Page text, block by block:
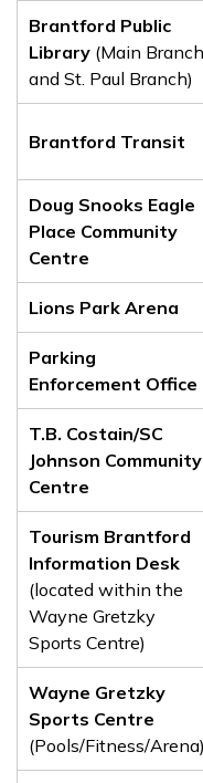
Brantford Public
Library (Main Branch
and St. Paul Branch)
Brantford Transit
Doug Snooks Eagle
Place Community
Centre
Lions Park Arena
Parking
Enforcement Office
T.B. Costain/SC
Johnson Community
Centre
Tourism Brantford
Information Desk
(located within the
Wayne Gretzky
Sports Centre)
Wayne Gretzky
Sports Centre
(Pools/Fitness/Arena)